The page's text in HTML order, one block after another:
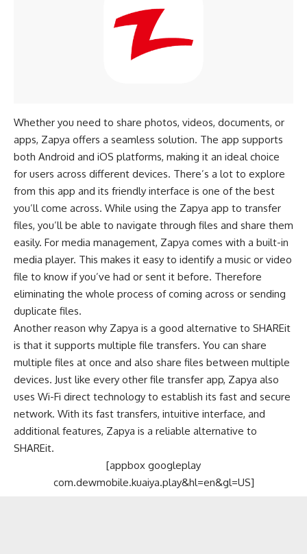
Whether you need to share photos, videos, documents, or
apps, Zapya offers a seamless solution. The app supports
both Android and iOS platforms, making it an ideal choice
for users across different devices. There’s a lot to explore
from this app and its friendly interface is one of the best
you’ll come across. While using the Zapya app to transfer
files, you’ll be able to navigate through files and share them
easily. For media management, Zapya comes with a built-in
media player. This makes it easy to identify a music or video
file to know if you’ve had or sent it before. Therefore
eliminating the whole process of coming across or sending
duplicate files.
Another reason why Zapya is a good alternative to SHAREit
is that it supports multiple file transfers. You can share
multiple files at once and also share files between multiple
devices. Just like every other file transfer app, Zapya also
uses Wi-Fi direct technology to establish its fast and secure
network. With its fast transfers, intuitive interface, and
additional features, Zapya is a reliable alternative to
SHAREit.
[appbox googleplay
com.dewmobile.kuaiya.play&hl=en&gl=US]